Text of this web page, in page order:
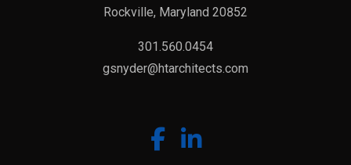
Rockville, Maryland 20852
301.560.0454
gsnyder@htarchitects.com